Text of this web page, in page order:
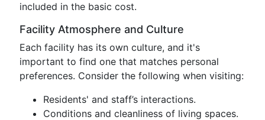
included in the basic cost.
Facility Atmosphere and Culture
Each facility has its own culture, and it's
important to find one that matches personal
preferences. Consider the following when visiting:
Residents' and staff’s interactions.
Conditions and cleanliness of living spaces.